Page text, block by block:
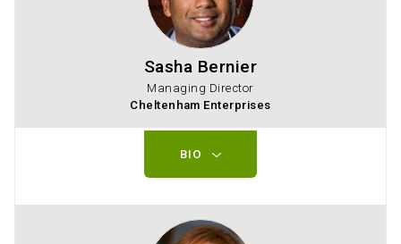
Sasha Bernier
Managing Director
Cheltenham Enterprises
BIO